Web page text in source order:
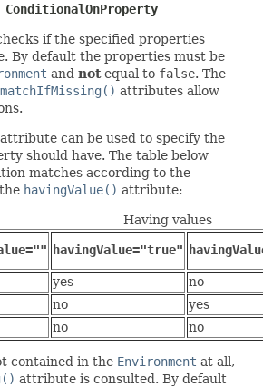
ConditionalOnProperty
if the specified properties
By default the properties must be
and notequal to false. The
matchIfMissing() attributes allow
attribute can be used to specify the
should have. The table below
matches according to the
havingValue() attribute:
Having values
havingValue="true"
yes
no
no
yes
no no
contained in the Environment at all,
attribute is consulted. By default